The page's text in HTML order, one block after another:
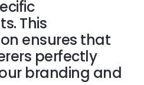
This
ensures that
perfectly
branding and